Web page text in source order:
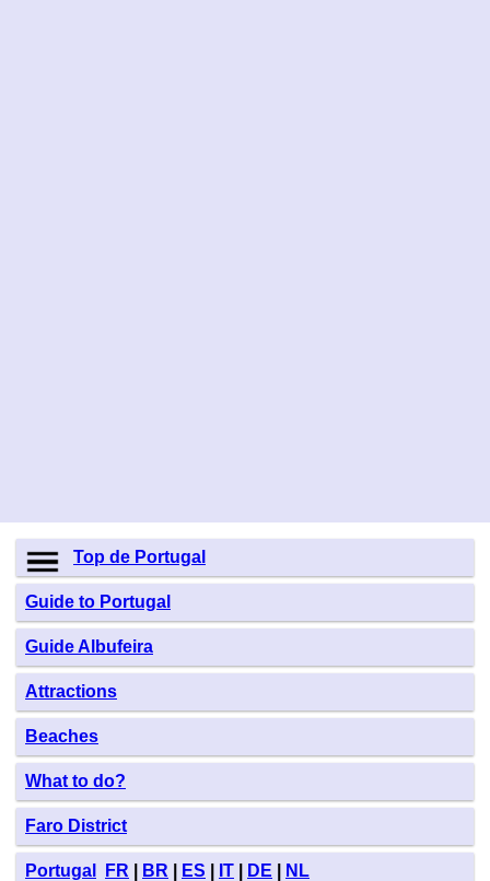
Top de Portugal
Guide to Portugal
Guide Albufeira
Attractions
Beaches
What to do?
Faro District
Portugal FR BR ES IT DE NL